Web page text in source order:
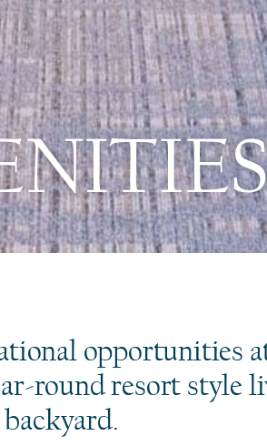
opportunities
round resort style
backyard.